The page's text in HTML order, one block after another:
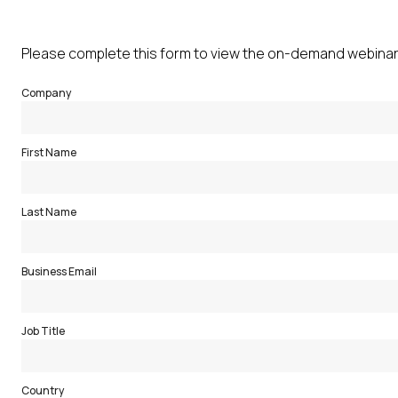
Please complete this form to view the on-demand
Company
First Name
Last Name
Business Email
Job Title
Country